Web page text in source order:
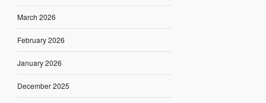
March 2026
February 2026
January 2026
December 2025